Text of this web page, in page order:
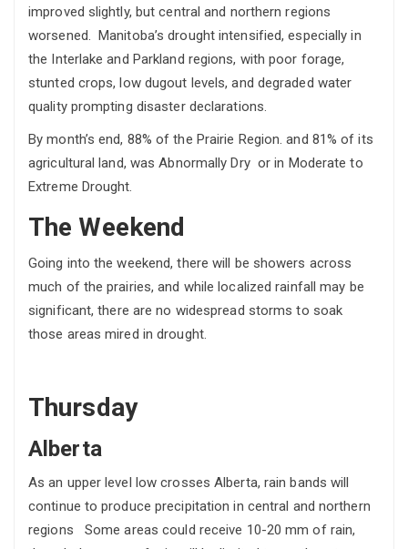
improved slightly, but central and northern regions
worsened. Manitoba’s drought intensified, especially in
the Interlake and Parkland regions, with poor forage,
stunted crops, low dugout levels, and degraded water
quality prompting disaster declarations.
By month’s end, 88% of the Prairie Region. and 81% of its
agricultural land, was Abnormally Dry or in Moderate to
Extreme Drought.
The Weekend
Going into the weekend, there will be showers across
much of the prairies, and while localized rainfall may be
significant, there are no widespread storms to soak
those areas mired in drought.
Thursday
Alberta
As an upper level low crosses Alberta, rain bands will
continue to produce precipitation in central and northern
regions Some areas could receive 10-20 mm of rain,